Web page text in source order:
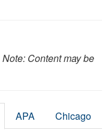
Note: Content may be
APA Chicago